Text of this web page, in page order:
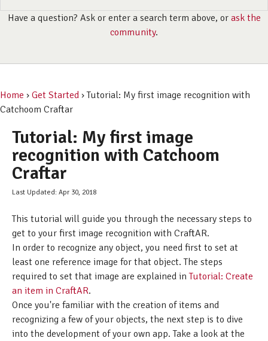
Have a question? Ask or enter a search term above, or ask the
community.
Home › Get Started › Tutorial: My first image recognition with
Catchoom Craftar
Tutorial: My first image
recognition with Catchoom
Craftar
Last Updated: Apr 30, 2018
This tutorial will guide you through the necessary steps to
get to your first image recognition with CraftAR.
In order to recognize any object, you need first to set at
least one reference image for that object. The steps
required to set that image are explained inTutorial: Create
an item in CraftAR.
Once you're familiar with the creation of items and
recognizing a few of your objects, the next step is to dive
into the development of your own app. Take a look at the